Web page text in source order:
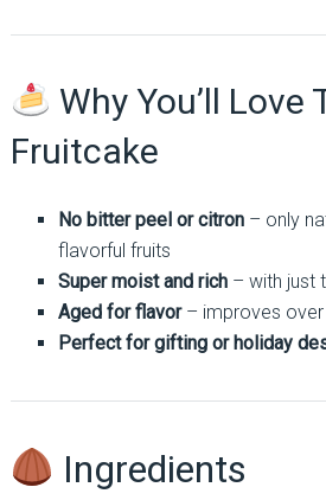
Why You’ll Love
Fruitcake
No bitter peel or citron– only
flavorful fruits
Super moist and rich– with just
Aged for flavor– improves over
Perfect for gifting or holiday
Ingredients